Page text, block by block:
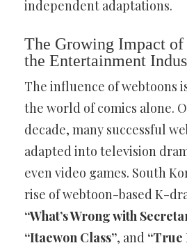
independent adaptations.
The Growing Impact of
the Entertainment
The influence of webtoons
the world of comics alone.
decade, many successful
adapted into television
even video games. South
rise of webtoon-based K-
“What’s Wrong with
“Itaewon Class”, and “True